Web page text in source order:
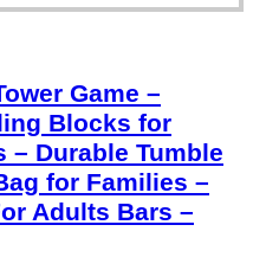
Game –
Blocks for
– Durable Tumble
for Families –
Adults Bars –